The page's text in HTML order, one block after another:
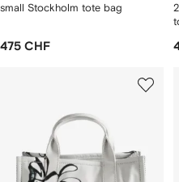
small Stockholm tote bag
475 CHF